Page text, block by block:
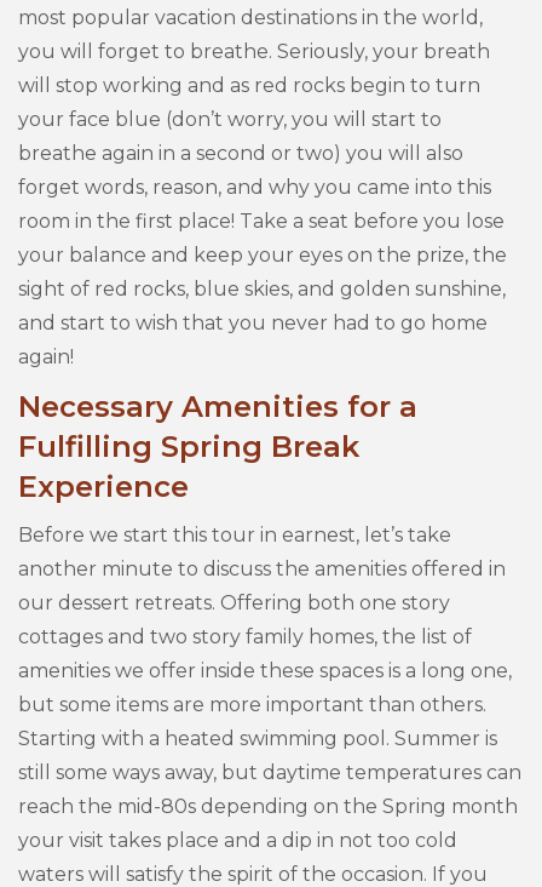
most popular vacation destinations in the world,
you will forget to breathe. Seriously, your breath
will stop working and as red rocks begin to turn
your face blue (don’t worry, you will start to
breathe again in a second or two) you will also
forget words, reason, and why you came into this
room in the first place! Take a seat before you lose
your balance and keep your eyes on the prize, the
sight of red rocks, blue skies, and golden sunshine,
and start to wish that you never had to go home
again!
Necessary Amenities for a
Fulfilling Spring Break
Experience
Before we start this tour in earnest, let’s take
another minute to discuss the amenities offered in
our dessert retreats. Offering both one story
cottages and two story family homes, the list of
amenities we offer inside these spaces is a long one,
but some items are more important than others.
Starting with a heated swimming pool. Summer is
still some ways away, but daytime temperatures can
reach the mid-80s depending on the Spring month
your visit takes place and a dip in not too cold
waters will satisfy the spirit of the occasion. If you